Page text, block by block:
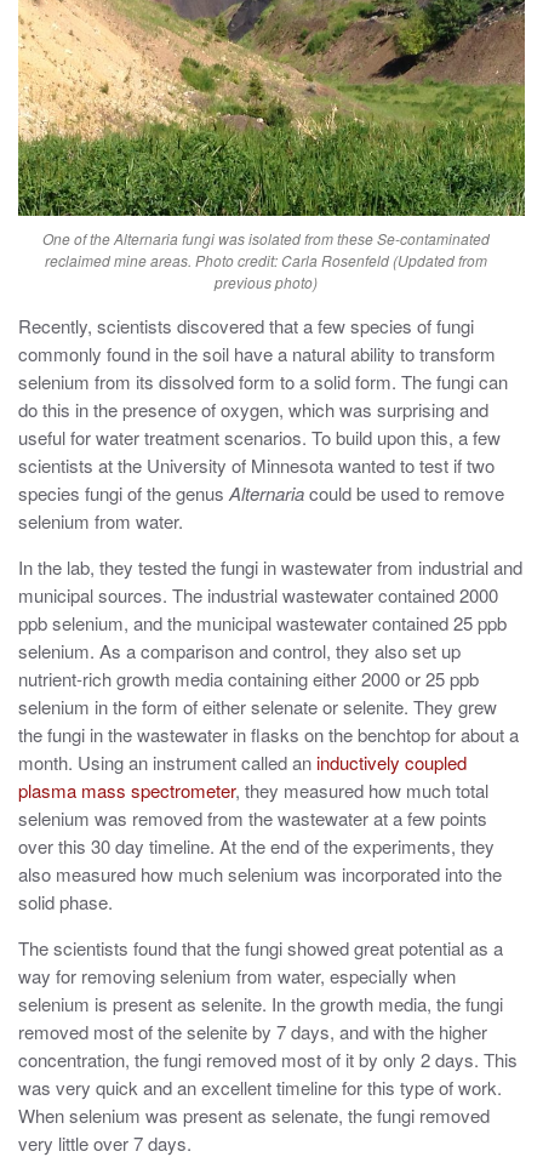
One of theAlternaria fungi was isolated from these Se-contaminated
reclaimed mine areas. Photo credit: Carla Rosenfeld (Updated from
previous photo)
Recently, scientists discovered that a few species of fungi
commonly found in the soil have a natural ability to transform
selenium from its dissolved form to a solid form. The fungi can
do this in the presence of oxygen, which was surprising and
useful for water treatment scenarios. To build upon this, a few
scientists at the University of Minnesota wanted to test if two
species fungi of the genus Alternariacould be used to remove
selenium from water.
In the lab, they tested the fungi in wastewater from industrial and
municipal sources. The industrial wastewater contained 2000
ppb selenium, and the municipal wastewater contained 25 ppb
selenium. As a comparison and control, they also set up
nutrient-rich growth media containing either 2000 or 25 ppb
selenium in the form of either selenate or selenite. They grew
the fungi in the wastewater in flasks on the benchtop for about a
month. Using an instrument called aninductively coupled
plasma mass spectrometer, they measured how much total
selenium was removed from the wastewater at a few points
over this 30 day timeline. At the end of the experiments, they
also measured how much selenium was incorporated into the
solid phase.
The scientists found that the fungi showed great potential as a
way for removing selenium from water, especially when
selenium is present as selenite. In the growth media, the fungi
removed most of the selenite by 7 days, and with the higher
concentration, the fungi removed most of it by only 2 days. This
was very quick and an excellent timeline for this type of work.
When selenium was present as selenate, the fungi removed
very little over 7 days.